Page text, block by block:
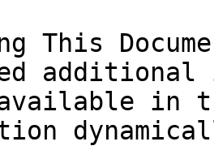
This
in